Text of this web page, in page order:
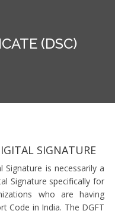
(DSC)
SIGNATURE
Signature is necessarily a
Signature specifically for
who are having
Code in India. The DGFT